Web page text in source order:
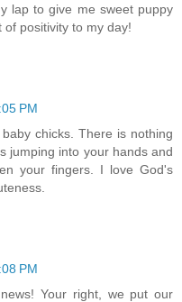
lap to give me sweet puppy
of positivity to my day!
PM
chicks. There is nothing
jumping into your hands and
your fingers. I love God's
PM
Your right, we put our